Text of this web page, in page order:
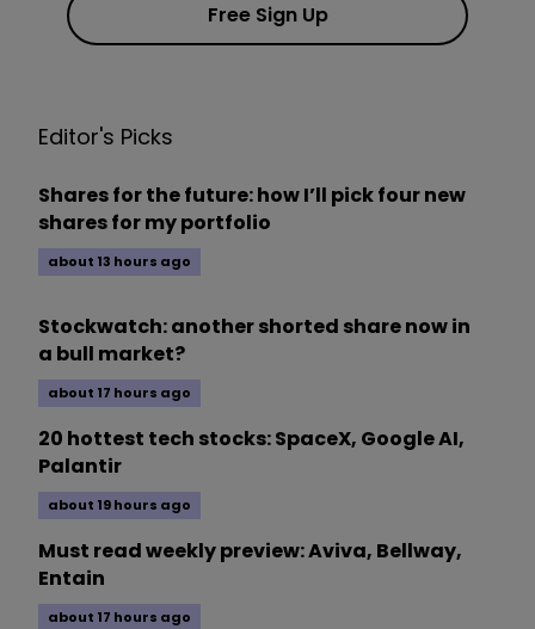
Free Sign Up
Editor's Picks
Shares for the future: how I’ll pick four new
shares for my portfolio
about 13 hours ago
Stockwatch: another shorted share now in
a bull market?
about 17 hours ago
20 hottest tech stocks: SpaceX, Google AI,
Palantir
about 19 hours ago
Must read weekly preview: Aviva, Bellway,
Entain
about 17 hours ago